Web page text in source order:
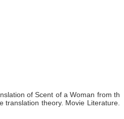
of Scent of a Woman from th
translation theory. Movie Literature.